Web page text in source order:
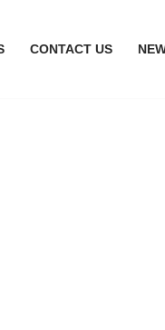
CONTACT US